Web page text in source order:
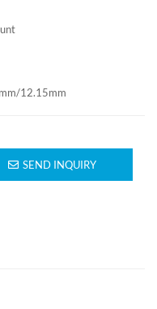
12.15mm
SEND INQUIRY